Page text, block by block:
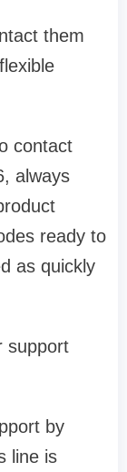
them
contact
always
ready to
as quickly
support
by
line is